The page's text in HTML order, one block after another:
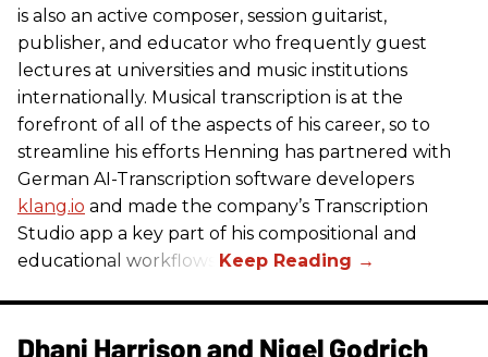
is also an active composer, session guitarist,
publisher, and educator who frequently guest
lectures at universities and music institutions
internationally. Musical transcription is at the
forefront of all of the aspects of his career, so to
streamline his efforts Henning has partnered with
German AI-Transcription software developers
klang.io and made the company’s Transcription
Studio app a key part of his compositional and
educational workflows.
Dhani Harrison and Nigel Godrich